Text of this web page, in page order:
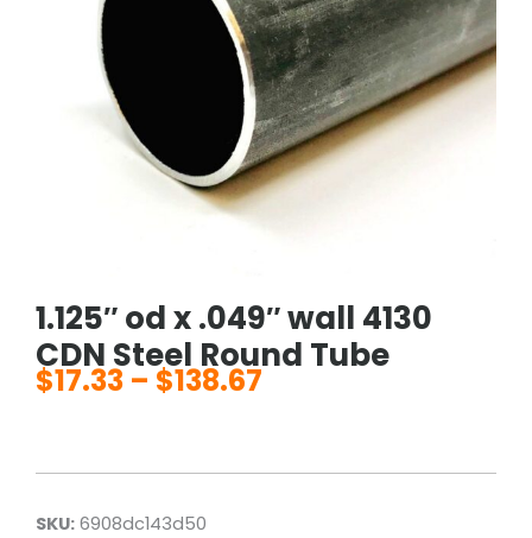
1.125″ od x .049″ wall 4130
CDN Steel Round Tube
$17.33 – $138.67
through
SKU: 6908dc143d50